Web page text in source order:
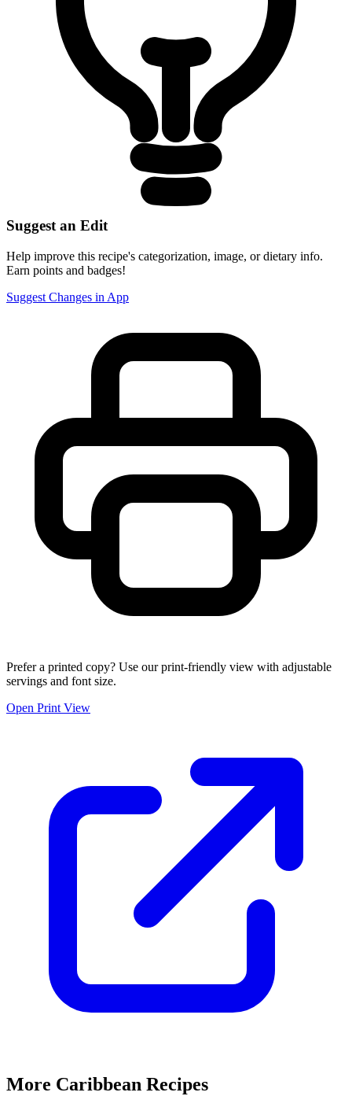
Suggest an Edit
Help improve this recipe's categorization, image, or dietary info.
Earn points and badges!
Suggest Changes in App
Prefer a printed copy? Use our print-friendly view with adjustable
servings and font size.
Open Print View
More Caribbean Recipes